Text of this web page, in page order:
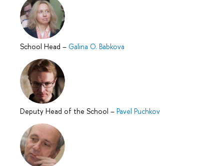
School Head – Galina O. Babkova
Deputy Head of the School – Pavel Puchkov